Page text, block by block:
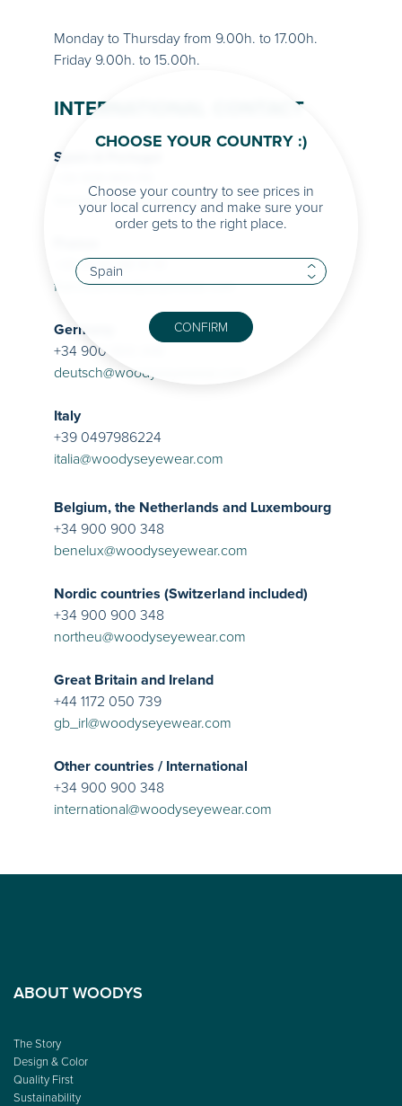
Monday to Thursday from 9.00h. to 17.00h.
Friday 9.00h. to 15.00h.
INTERNATIONAL CONTACT
Spain & Portugal
iberia@woodyseyewear.com
+33 01 82 88 51 51
france@woodyseyewear.com
Germany
+34 900 900 348
deutsch@woodyseyewear.com
Italy
+39 0497986224
italia@woodyseyewear.com
Belgium, the Netherlands and Luxembourg
+34 900 900 348
benelux@woodyseyewear.com
Nordic countries (Switzerland included)
+34 900 900 348
northeu@woodyseyewear.com
Great Britain and Ireland
+44 1172 050 739
gb_irl@woodyseyewear.com
Other countries / International
+34 900 900 348
international@woodyseyewear.com
ABOUT WOODYS
The Story
Design & Color
Quality First
Sustainability
CHOOSE YOUR COUNTRY :)
Choose your country to see prices in
your local currency and make sure your
order gets to the right place.
CONFIRM